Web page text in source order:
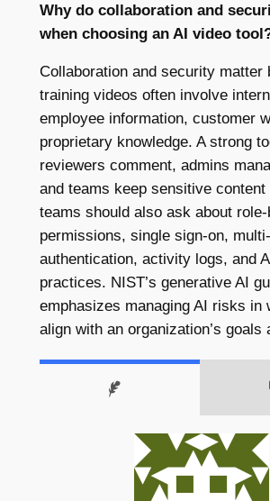
Why do collaboration and
when choosing an AI video
Collaboration and security matter
training videos often involve
employee information, customer
proprietary knowledge. A strong
reviewers comment, admins
and teams keep sensitive
teams should also ask about role-
permissions, single sign-on,
authentication, activity logs, and
practices. NIST’s generative AI
emphasizes managing AI risks in
align with an organization’s goals